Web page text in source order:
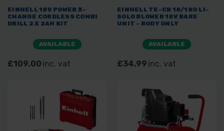
EINHELL 18V POWER X-
CHANGE CORDLESS COMBI
DRILL 2 X 2AH KIT
AVAILABLE
£109.00 inc. vat
EINHELL TE-CB 18/180 LI-
SOLO BLOWER 18V BARE
UNIT - BODY ONLY
AVAILABLE
£34.99 inc. vat